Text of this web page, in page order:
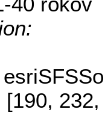
[190,